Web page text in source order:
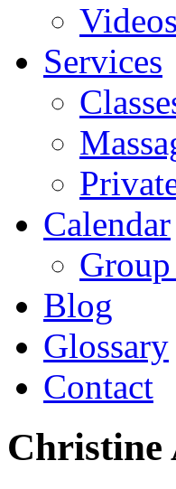
Videos
Services
Calendar
Blog
Glossary
Contact
Christine